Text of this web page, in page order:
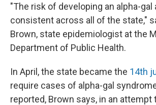
"The risk of developing an alpha-gal
consistent across all of the state,"
Brown, state epidemiologist at the
Department of Public Health.
In April, the state became the 14th
require cases of alpha-gal
reported, Brown says, in an attempt